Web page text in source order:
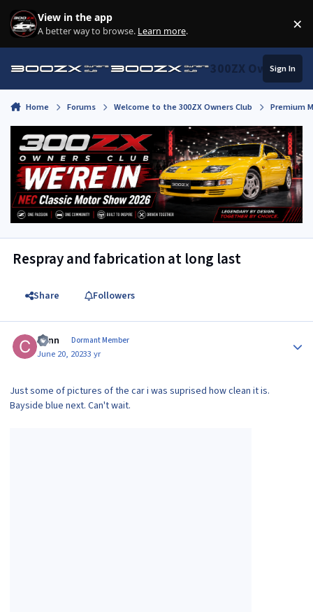
Skip to content
View in the app
A better way to browse. Learn more. ×
300ZX Owners
Sign In
Home Forums Welcome to the 300ZX Owners Club Premium
Respray and fabrication at long last
Share Followers
Conn Dormant Member
June 20, 20233 yr
Just some of pictures of the car i was suprised how clean it is.
Bayside blue next. Can't wait.